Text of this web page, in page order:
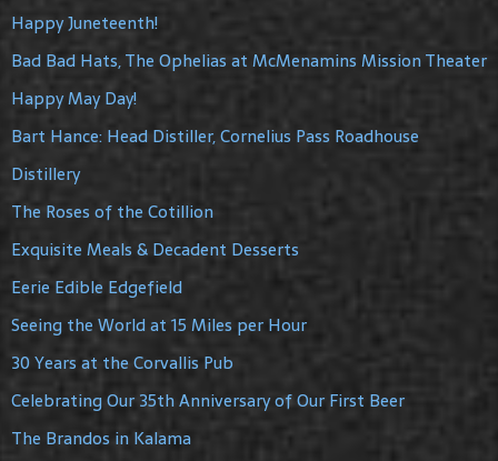
Happy Juneteenth!
Bad Bad Hats, The Ophelias at McMenamins Mission Theater
Happy May Day!
Bart Hance: Head Distiller, Cornelius Pass Roadhouse
Distillery
The Roses of the Cotillion
Exquisite Meals & Decadent Desserts
Eerie Edible Edgefield
Seeing the World at 15 Miles per Hour
30 Years at the Corvallis Pub
Celebrating Our 35th Anniversary of Our First Beer
The Brandos in Kalama